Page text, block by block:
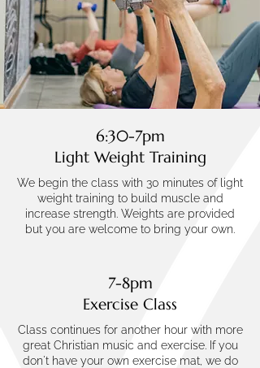
6:30-7pm
Light Weight Training
We begin the class with 30 minutes of light
weight training to build muscle and
increase strength. Weights are provided
but you are welcome to bring your own.
7-8pm
Exercise Class
Class continues for another hour with more
great Christian music and exercise. If you
don't have your own exercise mat, we do